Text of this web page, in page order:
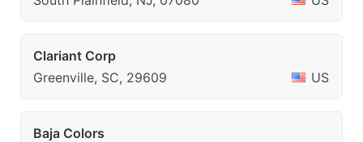
Clariant Corp
Greenville, SC, 29609
US
Baja Colors